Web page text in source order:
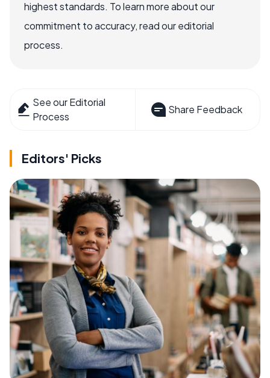
highest standards. To learn more about our
commitment to accuracy, read our editorial
process.
See our Editorial
Process
Share Feedback
Editors' Picks